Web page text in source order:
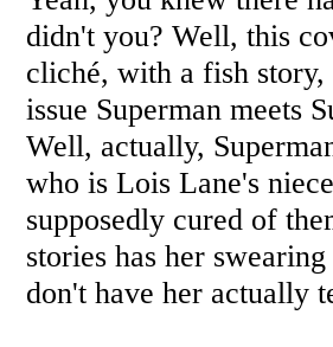
didn't you? Well, this
cliché, with a fish
issue Superman meets
Well, actually,
who is Lois Lane's
supposedly cured of
stories has her
don't have her actually